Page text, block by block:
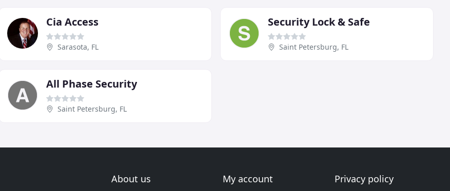
Cia Access
Sarasota, FL
Security Lock & Safe
Saint Petersburg, FL
All Phase Security
Saint Petersburg, FL
About us My account Privacy policy